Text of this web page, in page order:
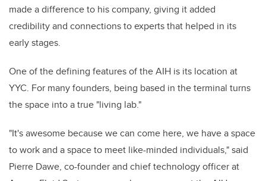
made a difference to his company, giving it added
credibility and connections to experts that helped in its
early stages.
One of the defining features of the AIH is its location at
YYC. For many founders, being based in the terminal turns
the space into a true "living lab."
"It's awesome because we can come here, we have a space
to work and a space to meet like-minded individuals," said
Pierre Dawe, co-founder and chief technology officer at